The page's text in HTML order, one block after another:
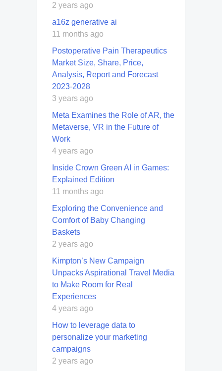
2 years ago
a16z generative ai
11 months ago
Postoperative Pain Therapeutics
Market Size, Share, Price,
Analysis, Report and Forecast
2023-2028
3 years ago
Meta Examines the Role of AR, the
Metaverse, VR in the Future of
Work
4 years ago
Inside Crown Green AI in Games:
Explained Edition
11 months ago
Exploring the Convenience and
Comfort of Baby Changing
Baskets
2 years ago
Kimpton’s New Campaign
Unpacks Aspirational Travel Media
to Make Room for Real
Experiences
4 years ago
How to leverage data to
personalize your marketing
campaigns
2 years ago